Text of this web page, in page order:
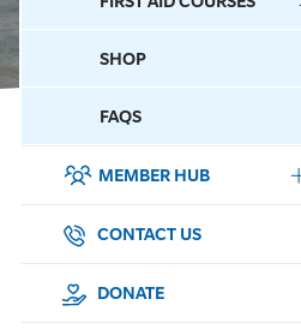
SHOP
FAQS
MEMBER HUB
SURF SPORTS
MEMBERSHIP
CONTACT US
DONATE